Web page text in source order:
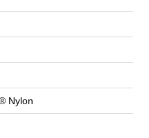
Nylon